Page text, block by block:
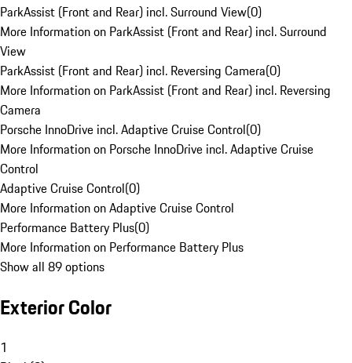
ParkAssist (Front and Rear) incl. Surround View(0)
More Information on ParkAssist (Front and Rear) incl. Surround
View
ParkAssist (Front and Rear) incl. Reversing Camera(0)
More Information on ParkAssist (Front and Rear) incl. Reversing
Camera
Porsche InnoDrive incl. Adaptive Cruise Control(0)
More Information on Porsche InnoDrive incl. Adaptive Cruise
Control
Adaptive Cruise Control(0)
More Information on Adaptive Cruise Control
Performance Battery Plus(0)
More Information on Performance Battery Plus
Show all 89 options
Exterior Color
1